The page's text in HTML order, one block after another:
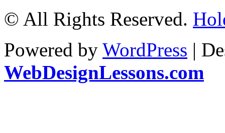
© All Rights Reserved.
Powered by WordPress |
WebDesignLessons.com